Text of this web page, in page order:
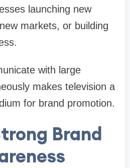
launching new
markets, or building
with large
makes television a
for brand promotion.
Brand